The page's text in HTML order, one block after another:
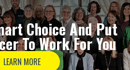
ChoiceAnd Put
To Work For You
LEARN MORE